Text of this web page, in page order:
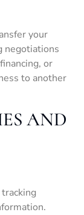
your
negotiations
or
to another
AND